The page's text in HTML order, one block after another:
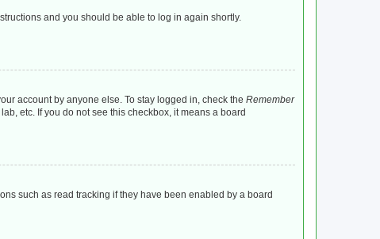
and you should be able to log in again shortly.
account by anyone else. To stay logged in, check the Remember
etc. If you do not see this checkbox, it means a board
such as read tracking if they have been enabled by a board